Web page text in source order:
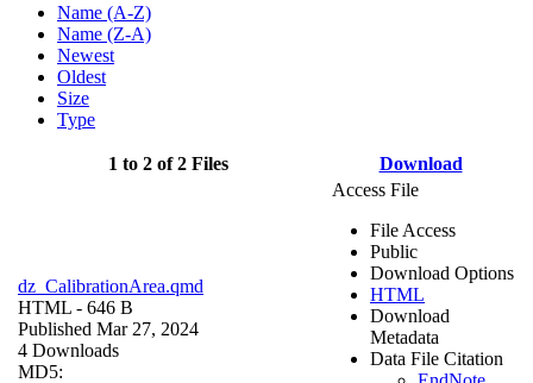
Name (A-Z)
Name (Z-A)
Newest
Oldest
Size
Type
1 to 2 of 2 Files Download
dz_CalibrationArea.qmd
HTML - 646 B
Published Mar 27, 2024
4 Downloads
MD5:
Access File
File Access
Public
Download Options
HTML
Download
Metadata
Data File Citation